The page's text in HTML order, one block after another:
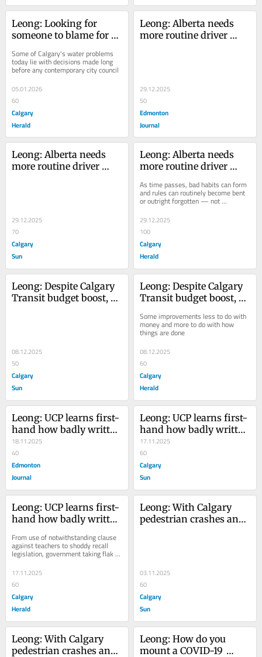
Leong: Looking for
someone to blame for
It's complicated
Some of Calgary's water problems
today lie with decisions made long
before any contemporary city council
05.01.2026
60
Calgary
Herald
Leong: Alberta needs
more routine driver
forgotten — not
necessarily on purpose
or for nefarious reasons
29.12.2025
50
Edmonton
Journal
Leong: Alberta needs
more routine driver
29.12.2025
70
Calgary
Sun
Leong: Alberta needs
more routine driver
As time passes, bad habits can form
and rules can routinely become bent
or outright forgotten — not
necessarily on purpose or for
nefarious reasons
29.12.2025
100
Calgary
Herald
Leong: Despite Calgary
Transit budget boost,
08.12.2025
50
Calgary
Sun
Leong: Despite Calgary
Transit budget boost,
bus service
Some improvements less to do with
money and more to do with how
things are done
08.12.2025
60
Calgary
Herald
Leong: UCP learns first-
hand how badly written
laws can have bad
consequences
18.11.2025
40
Edmonton
Journal
Leong: UCP learns first-
hand how badly written
laws can have bad
consequences
17.11.2025
60
Calgary
Sun
Leong: UCP learns first-
hand how badly written
consequences
From use of notwithstanding clause
against teachers to shoddy recall
legislation, government taking flak
from all side
17.11.2025
60
Calgary
Herald
Leong: With Calgary
pedestrian crashes and
03.11.2025
60
Calgary
Sun
Leong: With Calgary
pedestrian crashes and
Leong: How do you
mount a COVID-19